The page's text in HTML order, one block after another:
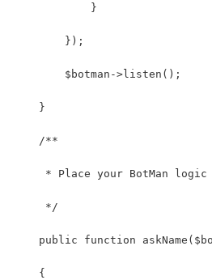
            }
        });
        $botman->listen();
    }
    /**
* Place your BotMan logic
     */
public function
    {